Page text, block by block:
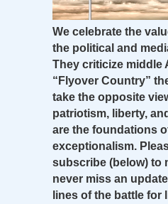
We celebrate the
the political and
They criticize middle
“Flyover Country”
take the opposite
patriotism, liberty,
are the foundations
exceptionalism.
subscribe (below) to
never miss an
lines of the battle for